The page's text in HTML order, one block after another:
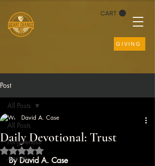
CART
GIVING
Post
All Posts
Forgiveness
Anxiety
All Posts
Daily Devotional: Trust
David A. Case
Rated NaN out of 5 stars.
By David A. Case